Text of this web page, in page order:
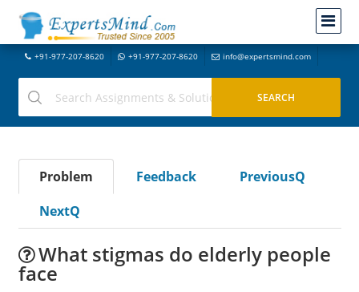
+91-977-207-8620 +91-977-207-8620 info@expertsmind.com
Problem Feedback
PreviousQ
NextQ
What stigmas do elderly people
face